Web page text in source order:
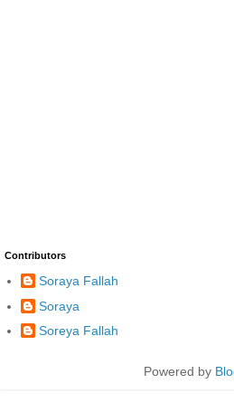
Contributors
Soraya Fallah
Soraya
Soreya Fallah
Powered by